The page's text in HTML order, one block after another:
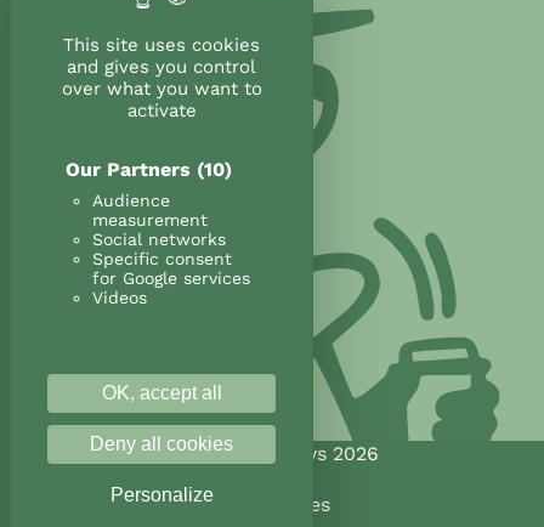
This site uses cookies
and gives you control
over what you want to
activate
Our Partners (10)
Audience
measurement
Social networks
Specific consent
for Google services
Videos
OK, accept all
Deny all cookies
Personalize
@Land&Monkeys 2026
Legal notices